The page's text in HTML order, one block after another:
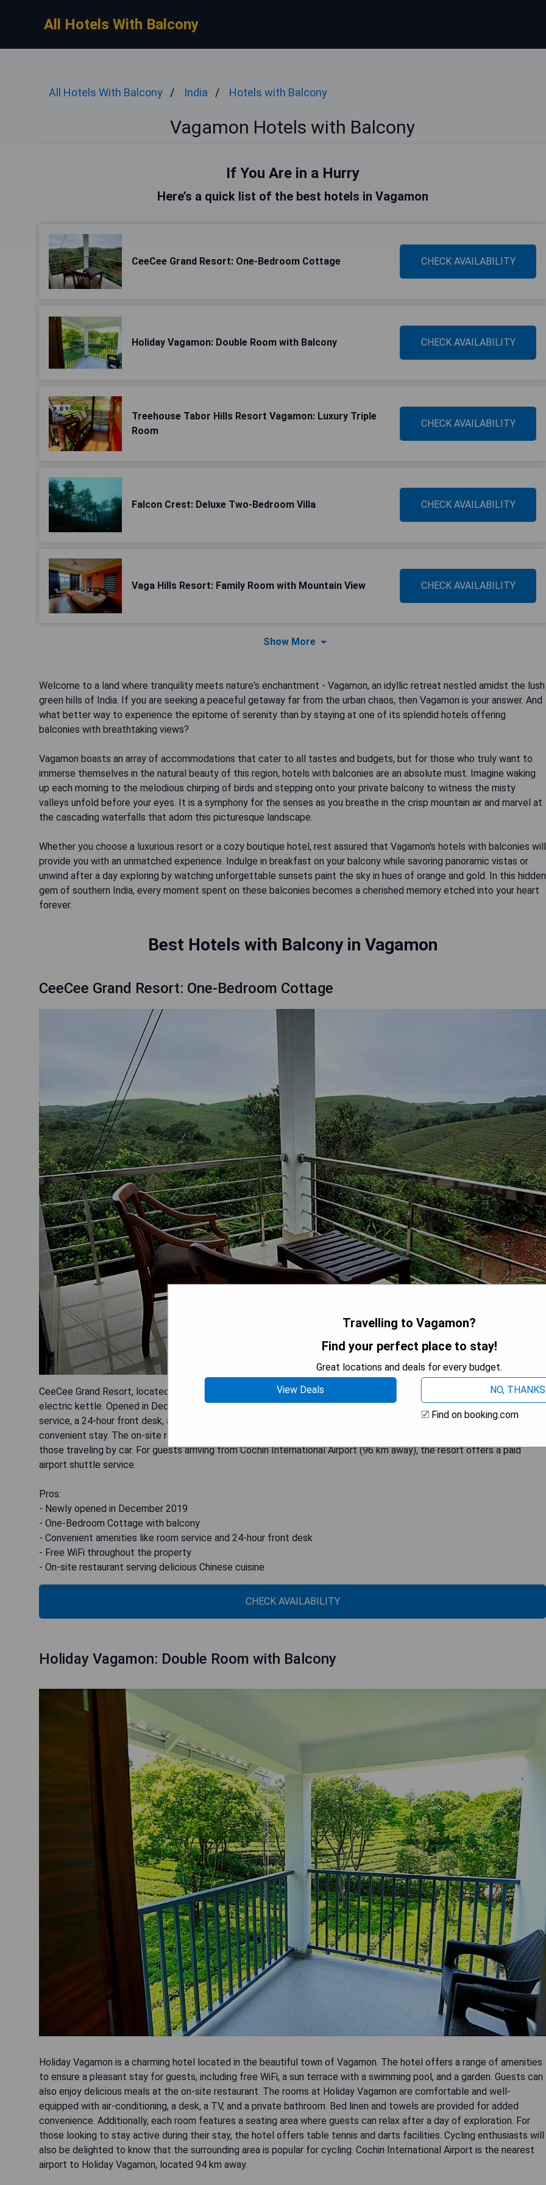
All Hotels With Balcony
All Hotels With Balcony India Hotels with Balcony
Vagamon Hotels with Balcony
If You Are in a Hurry
Here’s a quick list of the best hotels in Vagamon
CeeCee Grand Resort: One-Bedroom Cottage CHECK AVAILABILITY
Holiday Vagamon: Double Room with Balcony CHECK AVAILABILITY
Treehouse Tabor Hills Resort Vagamon: Luxury Triple
Room
CHECK AVAILABILITY
Falcon Crest: Deluxe Two-Bedroom Villa CHECK AVAILABILITY
Vaga Hills Resort: Family Room with Mountain View CHECK AVAILABILITY
Show More
Welcome to a land where tranquility meets nature's enchantment - Vagamon, an idyllic retreat nestled amidst the lush
green hills of India. If you are seeking a peaceful getaway far from the urban chaos, then Vagamon is your answer. And
what better way to experience the epitome of serenity than by staying at one of its splendid hotels offering
balconies with breathtaking views?
Vagamon boasts an array of accommodations that cater to all tastes and budgets, but for those who truly want to
immerse themselves in the natural beauty of this region, hotels with balconies are an absolute must. Imagine waking
up each morning to the melodious chirping of birds and stepping onto your private balcony to witness the misty
valleys unfold before your eyes. It is a symphony for the senses as you breathe in the crisp mountain air and marvel at
the cascading waterfalls that adorn this picturesque landscape.
Whether you choose a luxurious resort or a cozy boutique hotel, rest assured that Vagamon's hotels with balconies will
provide you with an unmatched experience. Indulge in breakfast on your balcony while savoring panoramic vistas or
unwind after a day exploring by watching unforgettable sunsets paint the sky in hues of orange and gold. In this hidden
gem of southern India, every moment spent on these balconies becomes a cherished memory etched into your heart
forever.
Best Hotels with Balcony in Vagamon
CeeCee Grand Resort: One-Bedroom Cottage
CeeCee Grand Resort, located in Vagamon, offers a delightful One-Bedroom Cottage with a balcony, seating area, and
electric kettle. Opened in December 2019, this 3-star hotel boasts a beautiful garden. With amenities such as room
service, a 24-hour front desk, and free WiFi, CeeCee Grand Resort ensures that guests have a comfortable and
convenient stay. The on-site restaurant serves delectable Chinese cuisine, while free private parking is available for
those traveling by car. For guests arriving from Cochin International Airport (96 km away), the resort offers a paid
airport shuttle service.
Pros:
- Newly opened in December 2019
- One-Bedroom Cottage with balcony
- Convenient amenities like room service and 24-hour front desk
- Free WiFi throughout the property
- On-site restaurant serving delicious Chinese cuisine
CHECK AVAILABILITY
Holiday Vagamon: Double Room with Balcony
Holiday Vagamon is a charming hotel located in the beautiful town of Vagamon. The hotel offers a range of amenities
to ensure a pleasant stay for guests, including free WiFi, a sun terrace with a swimming pool, and a garden. Guests can
also enjoy delicious meals at the on-site restaurant. The rooms at Holiday Vagamon are comfortable and well-
equipped with air-conditioning, a desk, a TV, and a private bathroom. Bed linen and towels are provided for added
convenience. Additionally, each room features a seating area where guests can relax after a day of exploration. For
those looking to stay active during their stay, the hotel offers table tennis and darts facilities. Cycling enthusiasts will
also be delighted to know that the surrounding area is popular for cycling. Cochin International Airport is the nearest
airport to Holiday Vagamon, located 94 km away.
Travelling to Vagamon?
Find your perfect place to stay!
Great locations and deals for every budget.
View Deals
NO, THANKS
Find on booking.com